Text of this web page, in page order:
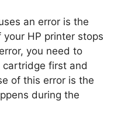
an error is the
HP printer stops
you need to
first and
of this error is the
during the